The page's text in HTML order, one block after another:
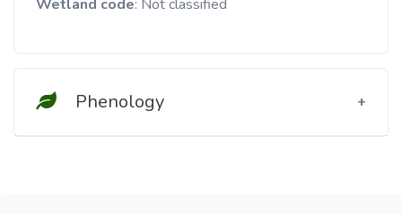
Wetland code: Not classified
Phenology